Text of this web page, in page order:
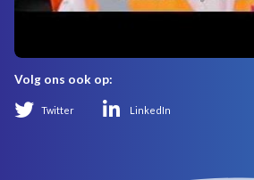
Volg ons ook op:
Twitter LinkedIn